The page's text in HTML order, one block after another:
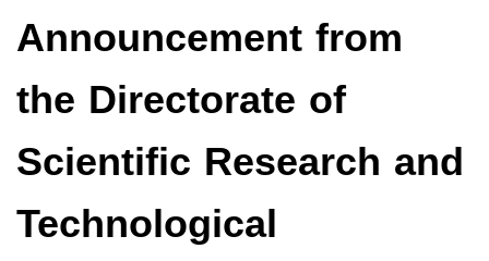
Announcement from
the Directorate of
Scientific Research and
Technological